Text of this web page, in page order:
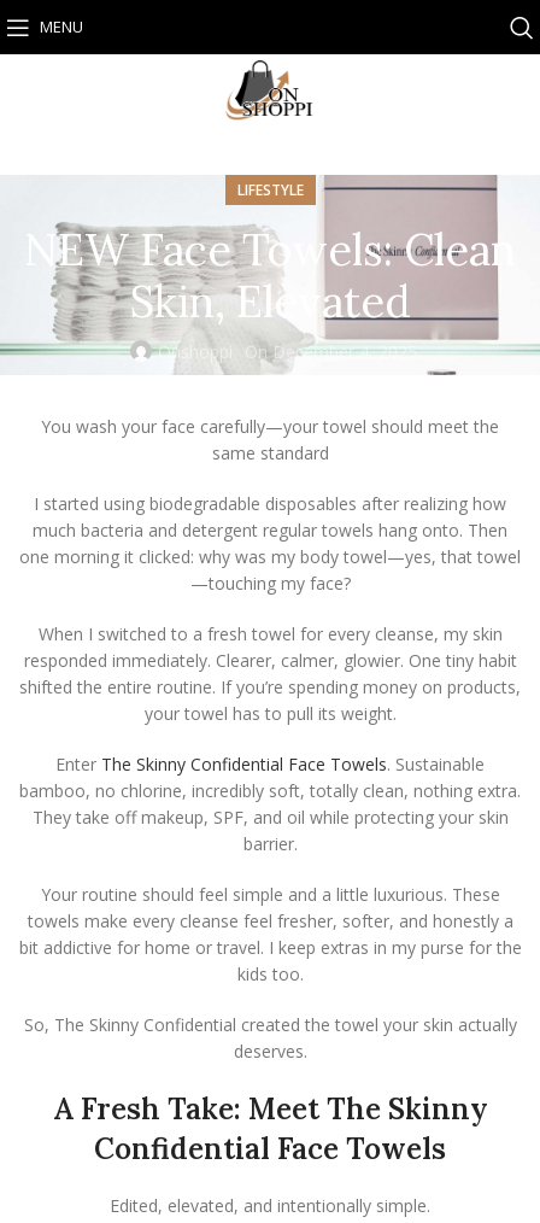
MENU
LIFESTYLE
NEW Face Towels: Clean
Skin, Elevated
Onshoppi On December 4, 2025
You wash your face carefully—your towel should meet the
same standard
I started using biodegradable disposables after realizing how
much bacteria and detergent regular towels hang onto. Then
one morning it clicked: why was my body towel—yes, that towel
—touching my face?
When I switched to a fresh towel for every cleanse, my skin
responded immediately. Clearer, calmer, glowier. One tiny habit
shifted the entire routine. If you’re spending money on products,
your towel has to pull its weight.
Enter The Skinny Confidential Face Towels. Sustainable
bamboo, no chlorine, incredibly soft, totally clean, nothing extra.
They take off makeup, SPF, and oil while protecting your skin
barrier.
Your routine should feel simple and a little luxurious. These
towels make every cleanse feel fresher, softer, and honestly a
bit addictive for home or travel. I keep extras in my purse for the
kids too.
So, The Skinny Confidential created the towel your skin actually
deserves.
A Fresh Take: Meet The Skinny
Confidential Face Towels
Edited, elevated, and intentionally simple.